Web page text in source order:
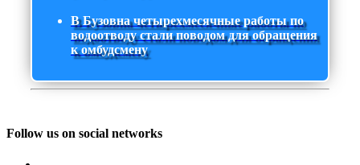
В Бузовна четырехмесячные работы по
водоотводу стали поводом для обращения
к омбудсмену
Follow us on social networks